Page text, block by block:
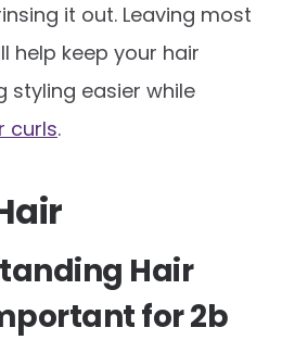
it out. Leaving most
help keep your hair
styling easier while
curls.
Hair
for 2b